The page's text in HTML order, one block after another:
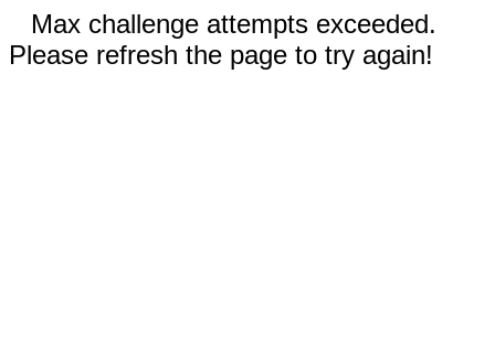
Max challenge attempts exceeded.
Please refresh the page to try again!